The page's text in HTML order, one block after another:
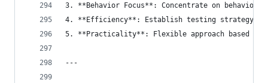
3. **Behavior Focus**: Concentrate on behavior,
4. **Efficiency**: Establish testing strategy
5. **Practicality**: Flexible approach based
---